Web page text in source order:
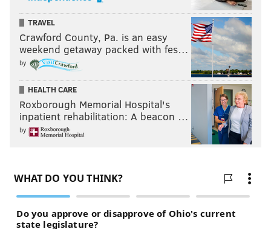
8. Miami– The Rock
9. Michigan State– James Caan
OTHERS:THE U – Ray Liotta, Sylvester Stallone, Gloria Estefan,
Matt Mullin, Enrique Iglesias | MSU – Magic Johnson
5. Iowa State– George Washington Carver
12. Nevada– Washoe (first chimp to learn sign
language)
from "The Sound of Music")
OTHERS:UVM – Ben Affleck (attended), John LeClair, Rollie
Massimino
TRAVEL
Crawford County, Pa. is an easy
weekend getaway packed with fes…
by
HEALTH CARE
Roxborough Memorial Hospital's
inpatient rehabilitation: A beacon …
by